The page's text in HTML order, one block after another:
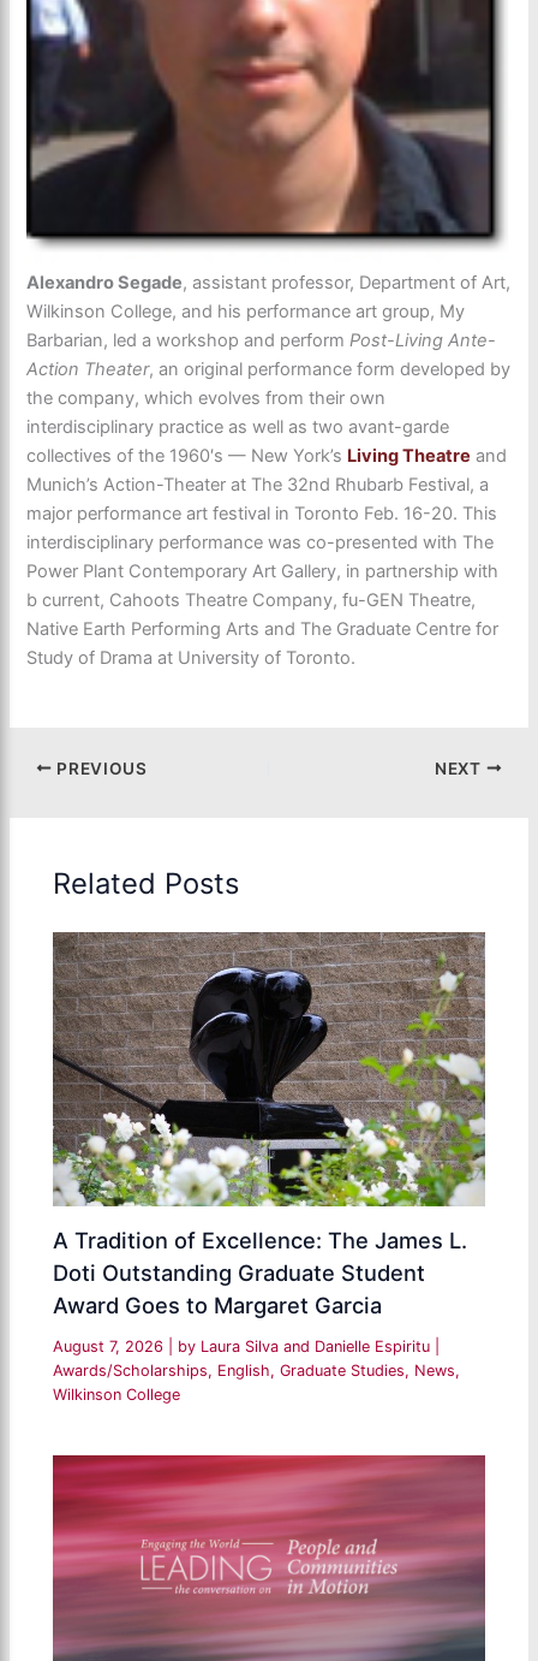
Alexandro Segade, assistant professor, Department of Art,
Wilkinson College, and his performance art group, My
Barbarian, led a workshop and performPost-Living Ante-
Action Theater, an original performance form developed by
the company, which evolves from their own
interdisciplinary practice as well as two avant-garde
collectives of the 1960′s — New York’s Living Theatre and
Munich’s Action-Theater at The 32nd Rhubarb Festival, a
major performance art festival in Toronto Feb. 16-20. This
interdisciplinary performance was co-presented with The
Power Plant Contemporary Art Gallery, in partnership with
b current, Cahoots Theatre Company, fu-GEN Theatre,
Native Earth Performing Arts and The Graduate Centre for
Study of Drama at University of Toronto.
PREVIOUS NEXT
Related Posts
A Tradition of Excellence: The James L.
Doti Outstanding Graduate Student
Award Goes to Margaret Garcia
August 7, 2026 | by Laura Silva and Danielle Espiritu
Awards/Scholarships, English,Graduate Studies, News,
Wilkinson College